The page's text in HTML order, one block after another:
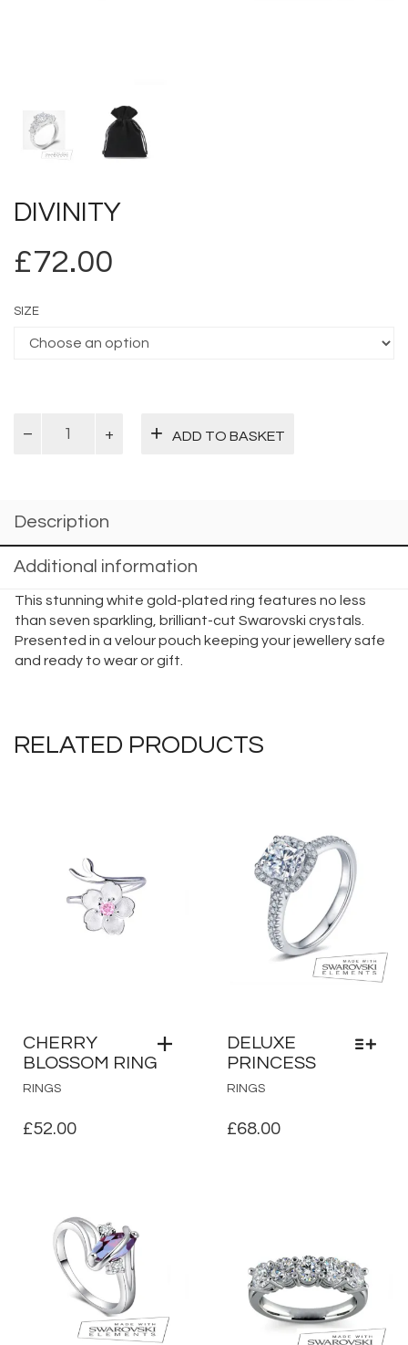
DIVINITY
£72.00
SIZE
quantity
ADD TO BASKET
Description
Additional information
This stunning white gold-plated ring features no less
than seven sparkling, brilliant-cut Swarovski crystals.
Presented in a velour pouch keeping your jewellery safe
and ready to wear or gift.
RELATED PRODUCTS
CHERRY
BLOSSOM RING
RINGS
£52.00
DELUXE
PRINCESS
RINGSTHIS
HAS
CHOSEN
ON
THE
PRODUCT
£68.00